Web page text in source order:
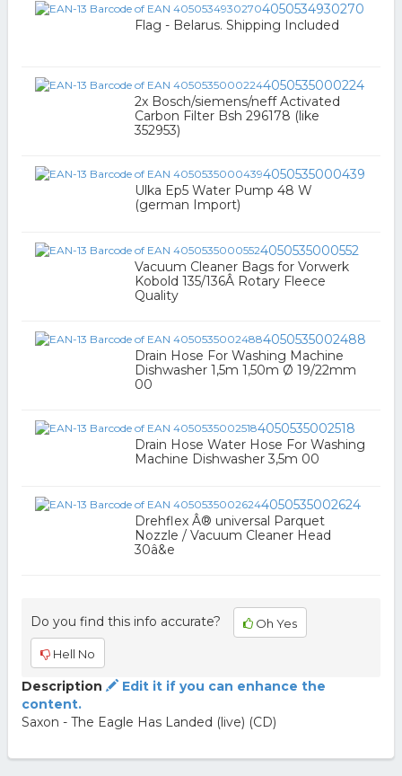
4050534930270
Flag - Belarus. Shipping Included
4050535000224
2x Bosch/siemens/neff Activated
Carbon Filter Bsh 296178 (like
352953)
4050535000439
Ulka Ep5 Water Pump 48 W
(german Import)
4050535000552
Vacuum Cleaner Bags for Vorwerk
Kobold 135/136Â Rotary Fleece
Quality
4050535002488
Drain Hose For Washing Machine
Dishwasher 1,5m 1,50m Ø 19/22mm
00
4050535002518
Drain Hose Water Hose For Washing
Machine Dishwasher 3,5m 00
4050535002624
Drehflex Â® universal Parquet
Nozzle / Vacuum Cleaner Head
30â&e
Do you find this info accurate? Oh Yes
Hell No
Description
Edit it if you can enhance the
content.
Saxon - The Eagle Has Landed (live) (CD)